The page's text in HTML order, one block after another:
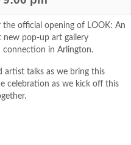
official opening of LOOK: An
new pop-up art gallery
connection in Arlington.
artist talks as we bring this
celebration as we kick off this